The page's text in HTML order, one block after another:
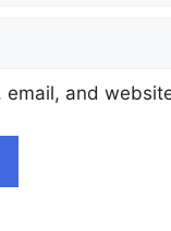
email, and